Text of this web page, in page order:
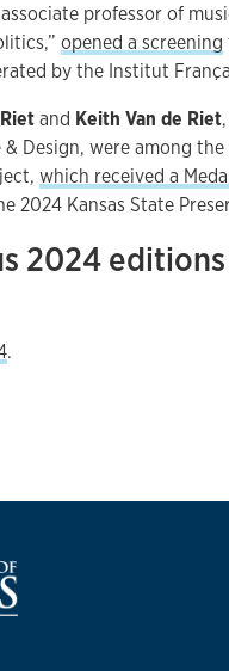
professor of
opened a screening
by the Institut
and Keith Van de Riet
Design, were among
which received a
2024 Kansas State
2024
.